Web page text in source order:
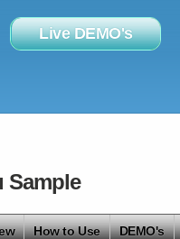
Live DEMO's
Sample
How to Use DEMO's